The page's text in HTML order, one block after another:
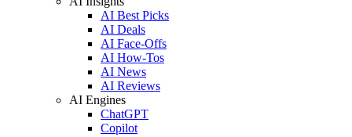
AI Best Picks
AI Deals
AI Face-Offs
AI How-Tos
AI News
AI Reviews
AI Engines
ChatGPT
Copilot